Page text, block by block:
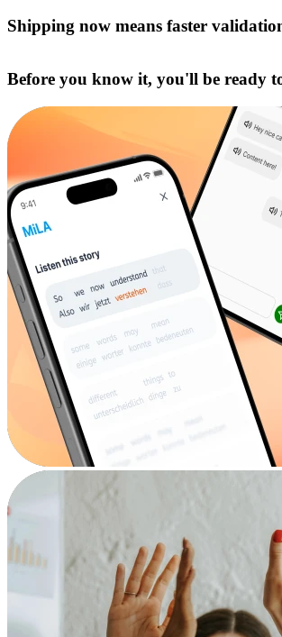
Shipping now means faster
Before you know it, you'll be ready